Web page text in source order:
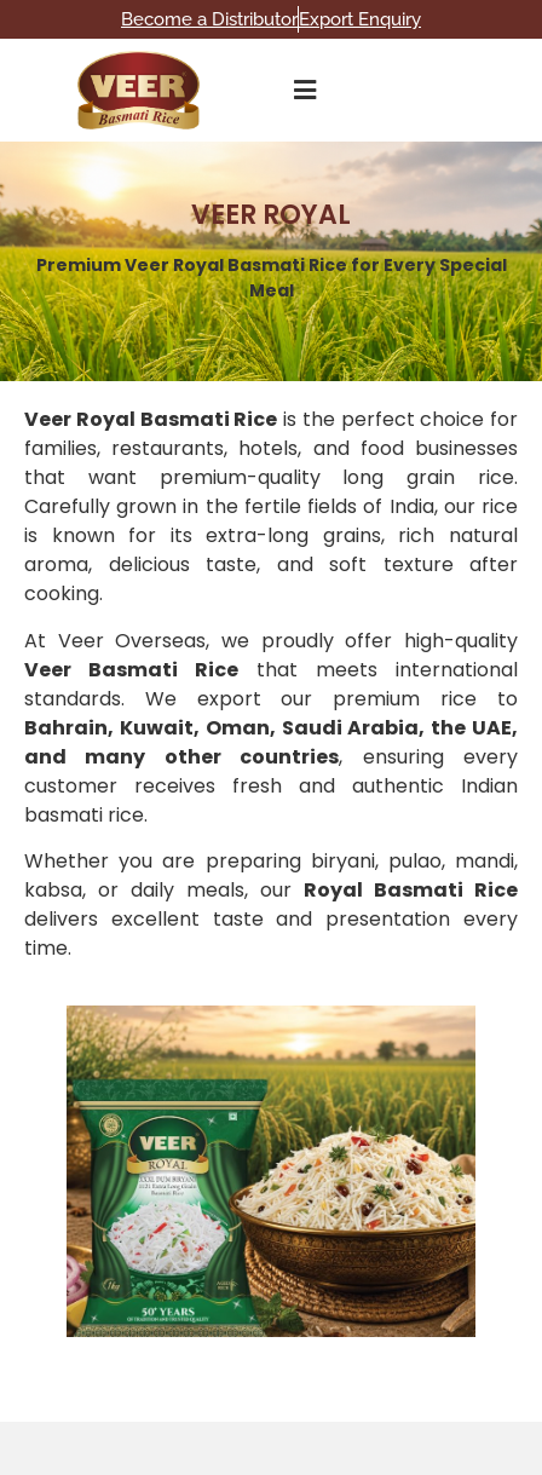
Become a DistributorExport Enquiry
VEER ROYAL
Premium Veer Royal Basmati Rice for Every Special
Meal
Veer Royal Basmati Rice is the perfect choice for
families, restaurants, hotels, and food businesses
that want premium-quality long grain rice.
Carefully grown in the fertile fields of India, our rice
is known for its extra-long grains, rich natural
aroma, delicious taste, and soft texture after
cooking.
At Veer Overseas, we proudly offer high-quality
Veer Basmati Rice that meets international
standards. We export our premium rice to
Bahrain, Kuwait, Oman, Saudi Arabia, the UAE,
and many other countries, ensuring every
customer receives fresh and authentic Indian
basmati rice.
Whether you are preparing biryani, pulao, mandi,
kabsa, or daily meals, our Royal Basmati Rice
delivers excellent taste and presentation every
time.